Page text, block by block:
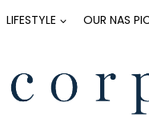
LIFESTYLE OUR NAS